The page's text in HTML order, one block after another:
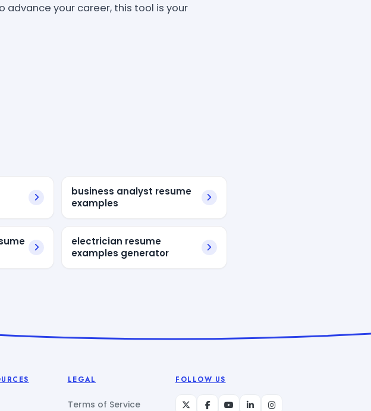
your career, this tool is your
business analyst resume
examples
electrician resume
examples generator
LEGAL
Terms of Service
FOLLOW US